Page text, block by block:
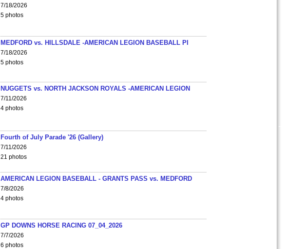
7/18/2026
5 photos
MEDFORD vs. HILLSDALE -AMERICAN LEGION BASEBALL PI
7/18/2026
5 photos
NUGGETS vs. NORTH JACKSON ROYALS -AMERICAN LEGION
7/11/2026
4 photos
Fourth of July Parade '26 (Gallery)
7/11/2026
21 photos
AMERICAN LEGION BASEBALL - GRANTS PASS vs. MEDFORD
7/8/2026
4 photos
GP DOWNS HORSE RACING 07_04_2026
7/7/2026
6 photos